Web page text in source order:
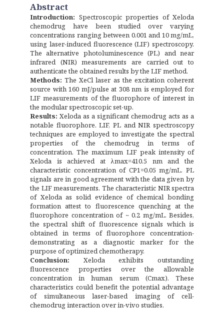
Abstract
Introduction: Spectroscopic properties of Xeloda
chemodrug have been studied over varying
concentrations ranging between 0.001 and 10 mg/mL,
using laser-induced fluorescence (LIF) spectroscopy.
The alternative photoluminescence (PL) and near
infrared (NIR) measurements are carried out to
authenticate the obtained results by the LIF method.
Methods: The XeCl laser as the excitation coherent
source with 160 mJ/pulse at 308 nm is employed for
LIF measurements of the fluorophore of interest in
the modular spectroscopic set-up.
Results: Xeloda as a significant chemodrug acts as a
notable fluorophore. LIF, PL and NIR spectroscopy
techniques are employed to investigate the spectral
properties of the chemodrug in terms of
concentration. The maximum LIF peak intensity of
Xeloda is achieved at λmax=410.5 nm and the
characteristic concentration of CP1=0.05 mg/mL. PL
signals are in good agreement with the data given by
the LIF measurements. The characteristic NIR spectra
of Xeloda as solid evidence of chemical bonding
formation attest to fluorescence quenching at the
fluorophore concentration of ~ 0.2 mg/mL. Besides,
the spectral shift of fluorescence signals which is
obtained in terms of fluorophore concentration-
demonstrating as a diagnostic marker for the
purpose of optimized chemotherapy.
Conclusion: Xeloda exhibits outstanding
fluorescence properties over the allowable
concentration in human serum (Cmax). These
characteristics could benefit the potential advantage
of simultaneous laser-based imaging of cell-
chemodrug interaction over in-vivo studies.